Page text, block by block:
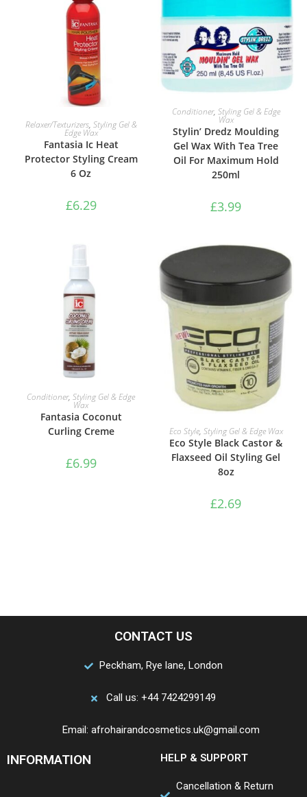
ADD TO BASKET
Relaxer/Texturizers, Styling Gel &
Edge Wax
Fantasia Ic Heat
Protector Styling Cream
6 Oz
£6.29
ADD TO BASKET
Conditioner, Styling Gel & Edge
Wax
Stylin’ Dredz Moulding
Gel Wax With Tea Tree
Oil For Maximum Hold
250ml
£3.99
ADD TO BASKET
Conditioner,Styling Gel & Edge
Wax
Fantasia Coconut
Curling Creme
£6.99
ADD TO BASKET
Eco Style, Styling Gel & Edge Wax
Eco Style Black Castor &
Flaxseed Oil Styling Gel
8oz
£2.69
CONTACT US
Peckham, Rye lane, London
Call us: +44 7424299149
Email: afrohairandcosmetics.uk@gmail.com
INFORMATION HELP & SUPPORT
Cancellation & Return